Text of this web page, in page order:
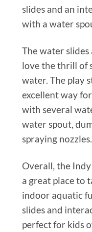
slides and an
with a water
The water
love the thrill of
water. The play
excellent way
with several
water spout,
spraying nozzles.
Overall, the
a great place to
indoor aquatic
slides and
perfect for kids